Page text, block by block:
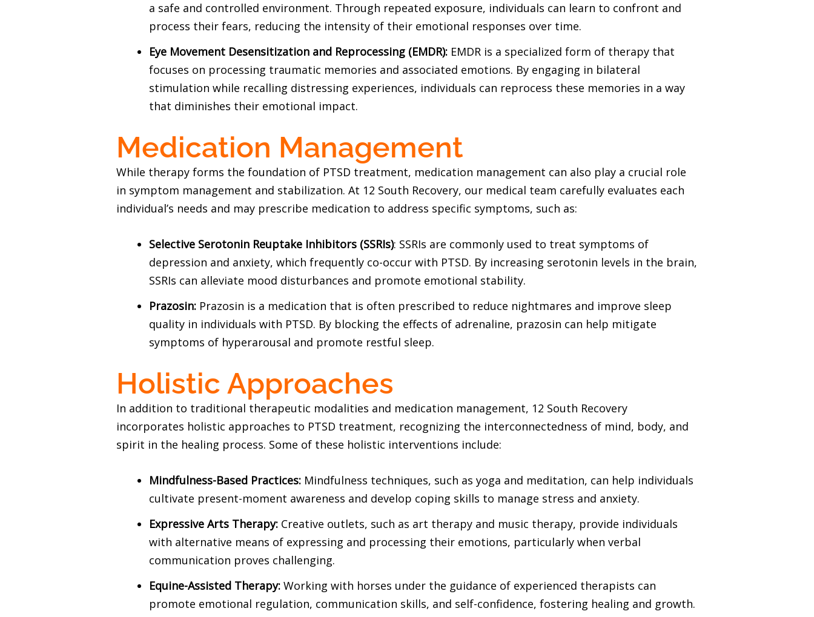
a safe and controlled environment. Through repeated exposure, individuals can learn to confront and
process their fears, reducing the intensity of their emotional responses over time.
Eye Movement Desensitization and Reprocessing (EMDR): EMDR is a specialized form of therapy that
focuses on processing traumatic memories and associated emotions. By engaging in bilateral
stimulation while recalling distressing experiences, individuals can reprocess these memories in a way
that diminishes their emotional impact.
Medication Management
While therapy forms the foundation of PTSD treatment, medication management can also play a crucial role
in symptom management and stabilization. At 12 South Recovery, our medical team carefully evaluates each
individual’s needs and may prescribe medication to address specific symptoms, such as:
Selective Serotonin Reuptake Inhibitors (SSRIs): SSRIs are commonly used to treat symptoms of
depression and anxiety, which frequently co-occur with PTSD. By increasing serotonin levels in the brain,
SSRIs can alleviate mood disturbances and promote emotional stability.
Prazosin: Prazosin is a medication that is often prescribed to reduce nightmares and improve sleep
quality in individuals with PTSD. By blocking the effects of adrenaline, prazosin can help mitigate
symptoms of hyperarousal and promote restful sleep.
Holistic Approaches
In addition to traditional therapeutic modalities and medication management, 12 South Recovery
incorporates holistic approaches to PTSD treatment, recognizing the interconnectedness of mind, body, and
spirit in the healing process. Some of these holistic interventions include:
Mindfulness-Based Practices: Mindfulness techniques, such as yoga and meditation, can help individuals
cultivate present-moment awareness and develop coping skills to manage stress and anxiety.
Expressive Arts Therapy: Creative outlets, such as art therapy and music therapy, provide individuals
with alternative means of expressing and processing their emotions, particularly when verbal
communication proves challenging.
Equine-Assisted Therapy: Working with horses under the guidance of experienced therapists can
promote emotional regulation, communication skills, and self-confidence, fostering healing and growth.